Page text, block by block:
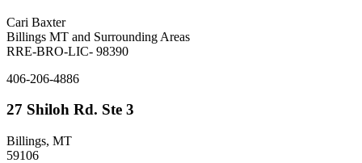
Cari Baxter
Billings MT and Surrounding Areas
RRE-BRO-LIC- 98390
406-206-4886
27 Shiloh Rd. Ste 3
Billings, MT
59106